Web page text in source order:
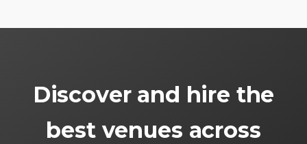
Discover and hire the
best venues across